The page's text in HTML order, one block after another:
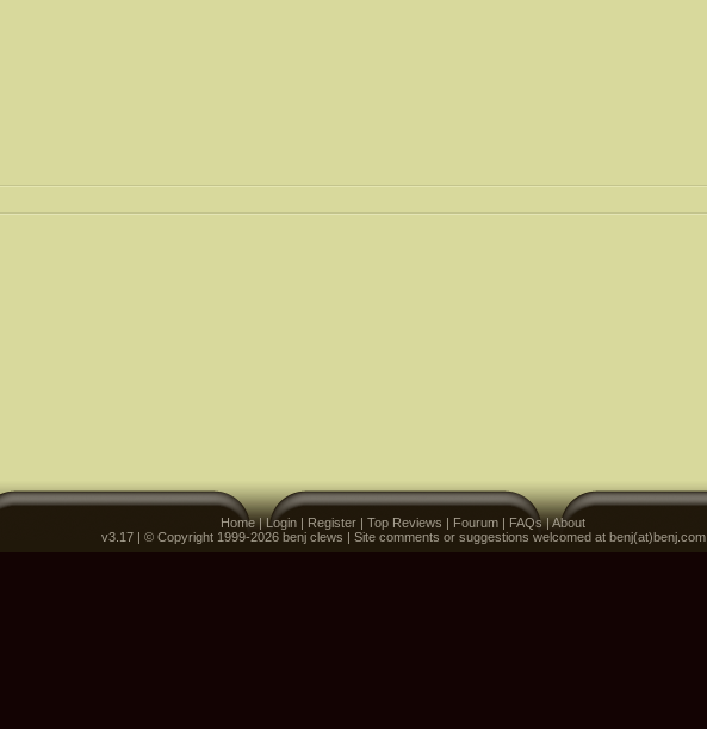
Home|Login | Register | Top Reviews | Fourum | FAQs|About
v3.17 | © Copyright 1999-2026 benj clews | Site comments or suggestions welcomed at benj(at)benj.com